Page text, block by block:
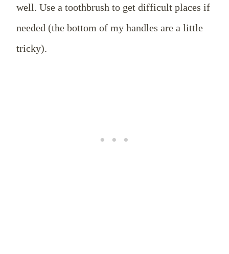
well. Use a toothbrush to get difficult places if
needed (the bottom of my handles are a little
tricky).